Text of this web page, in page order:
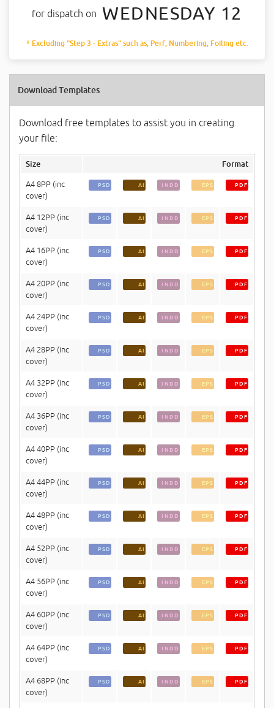
for dispatch on WEDNESDAY 12
* Excluding "Step 3 - Extras" such as, Perf, Numbering, Foiling etc.
Download Templates
Download free templates to assist you in creating
your file:
Size Format
A4 8PP (inc
cover)
PSD AI INDD EPS PDF
A4 12PP (inc
cover)
PSD AI INDD EPS PDF
A4 16PP (inc
cover)
PSD AI INDD EPS PDF
A4 20PP (inc
cover)
PSD AI INDD EPS PDF
A4 24PP (inc
cover)
PSD AI INDD EPS PDF
A4 28PP (inc
cover)
PSD AI INDD EPS PDF
A4 32PP (inc
cover)
PSD AI INDD EPS PDF
A4 36PP (inc
cover)
PSD AI INDD EPS PDF
A4 40PP (inc
cover)
PSD AI INDD EPS PDF
A4 44PP (inc
cover)
PSD AI INDD EPS PDF
A4 48PP (inc
cover)
PSD AI INDD EPS PDF
A4 52PP (inc
cover)
PSD AI INDD EPS PDF
A4 56PP (inc
cover)
PSD AI INDD EPS PDF
A4 60PP (inc
cover)
PSD AI INDD EPS PDF
A4 64PP (inc
cover)
PSD AI INDD EPS PDF
A4 68PP (inc
cover)
PSD AI INDD EPS PDF